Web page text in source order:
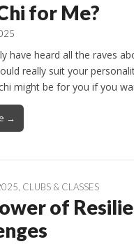
for Me?
have heard all the raves
really suit your
might be for you if you
→
CLUBS & CLASSES
of